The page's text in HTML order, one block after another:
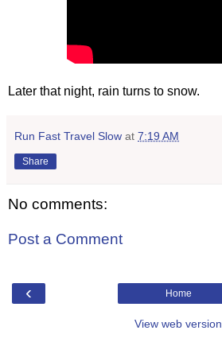
Later that night, rain turns to snow.
Run Fast Travel Slow at 7:19 AM
Share
No comments:
Post a Comment
‹ Home
View web version